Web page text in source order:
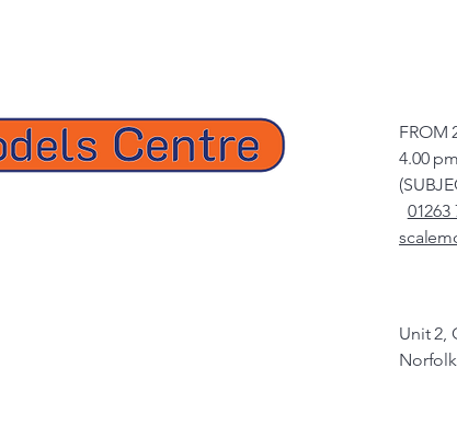
FROM
4.00
01263
Unit 2,